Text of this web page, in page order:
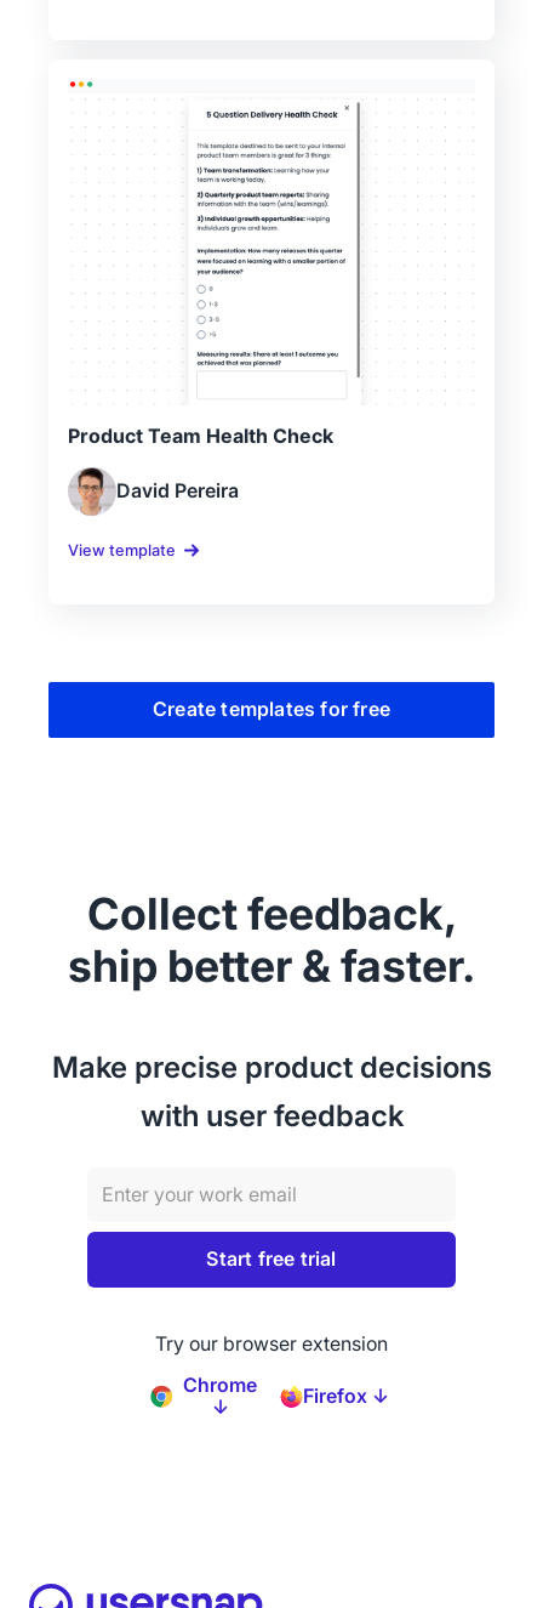
Product Team Health Check
David Pereira
View template
Create templates for free
Collect feedback,
ship better & faster.
Make precise product decisions
with user feedback
Try our browser extension
Chrome
↓
Firefox ↓